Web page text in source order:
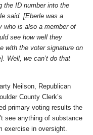
the ID number into the
said. [Eberle was a
who is also a member of
see how well they
with the voter signature on
Well, we can’t do that
Neilson, Republican
County Clerk’s
primary voting results the
see anything of substance
exercise in oversight.